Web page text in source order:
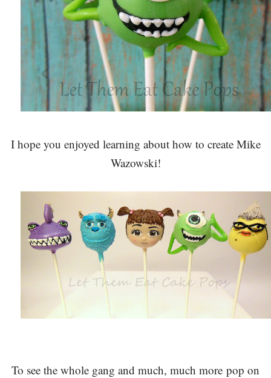
I hope you enjoyed learning about how to create Mike
Wazowski!
To see the whole gang and much, much more pop on